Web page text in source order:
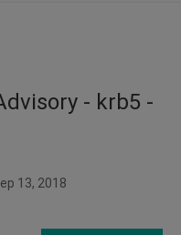
- krb5 -
13, 2018